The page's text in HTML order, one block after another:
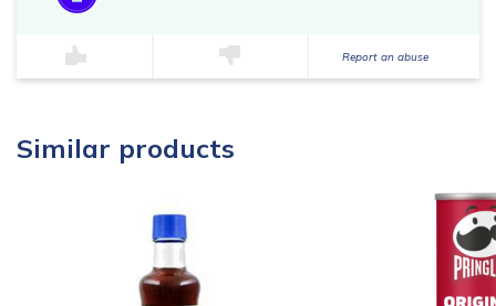
Report an abuse
Similar products